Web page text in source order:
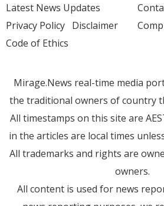
Latest News Updates
Privacy Policy Disclaimer
Code of Ethics
Mirage.News real-time media
the traditional owners of country
All timestamps on this site are
in the articles are local times
All trademarks and rights are
owners.
All content is used for news